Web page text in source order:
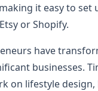
it easy to set
or Shopify.
have
businesses.
on lifestyle design,